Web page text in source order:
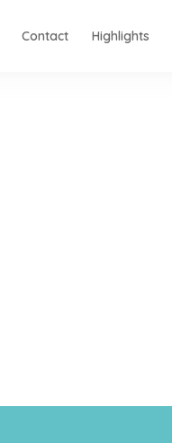
Contact Highlights